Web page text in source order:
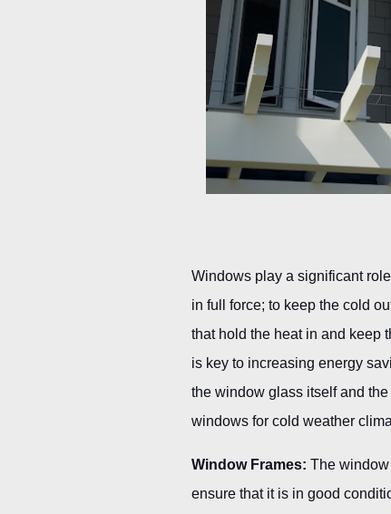
Windows play a significant
in full force; to keep the cold
that hold the heat in and keep
is key to increasing energy
the window glass itself and
windows for cold weather
Window Frames: The
ensure that it is in good